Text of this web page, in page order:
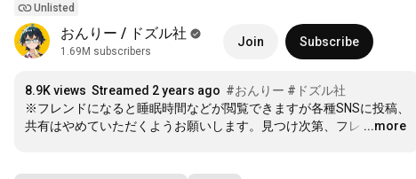
Unlisted
おんりー / ドズル社
1.69M subscribers
Join Subscribe
8.9K views Streamed 2 years ago #おんりー #ドズル社
※フレンドになると睡眠時間などが閲覧できますが各種SNSに投稿、
共有はやめていただくようお願いします。見つけ次第、フレ …
...more